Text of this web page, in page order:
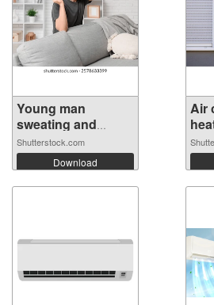
Young man
sweating and
holdi...
Shutterstock.com
Download
Air